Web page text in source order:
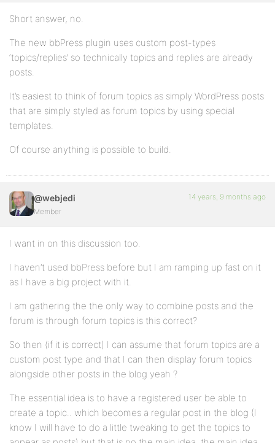
Short answer, no.
The new bbPress plugin uses custom post-types
‘topics/replies’ so technically topics and replies are already
posts.
It’s easiest to think of forum topics as simply WordPress posts
that are simply styled as forum topics by using special
templates.
Of course anything is possible to build.
@webjedi
Member
14 years, 9 months ago
I want in on this discussion too.
I haven’t used bbPress before but I am ramping up fast on it
as I have a big project with it.
I am gathering the the only way to combine posts and the
forum is through forum topics is this correct?
So then (if it is correct) I can assume that forum topics are a
custom post type and that I can then display forum topics
alongside other posts in the blog yeah ?
The essential idea is to have a registered user be able to
create a topic.. which becomes a regular post in the blog (I
know I will have to do a little tweaking to get the topics to